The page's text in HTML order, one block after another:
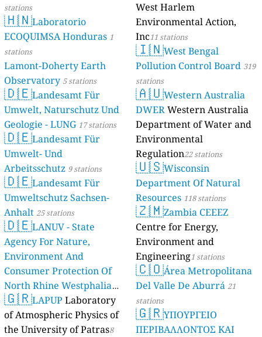
stations
🇭🇳Laboratorio
ECOQUIMSA Honduras 1
stations
Lamont-Doherty Earth
Observatory 5 stations
🇩🇪Landesamt Für
Umwelt, Naturschutz Und
Geologie - LUNG 17 stations
🇩🇪Landesamt Für
Umwelt- Und
Arbeitsschutz 9 stations
🇩🇪Landesamt Für
Umweltschutz Sachsen-
Anhalt 25 stations
🇩🇪LANUV - State
Agency For Nature,
Environment And
Consumer Protection Of
North Rhine Westphalia
(Landesamt Für Natur,
Umwelt Und
Verbraucherschutz NRW)
🇬🇷LAPUP Laboratory
of Atmospheric Physics of
the University of Patras8
West Harlem
Environmental Action,
Inc11 stations
🇮🇳West Bengal
Pollution Control Board 319
stations
🇦🇺Western Australia
DWERWestern Australia
Department of Water and
Environmental
Regulation22 stations
🇺🇸Wisconsin
Department Of Natural
Resources 118 stations
🇿🇲Zambia CEEEZ
Centre for Energy,
Environment and
Engineering1 stations
🇨🇴Área Metropolitana
Del Valle De Aburrá 21
stations
🇬🇷ΥΠΟΥΡΓΕΙΟ
ΠΕΡΙΒΑΛΛΟΝΤΟΣ ΚΑΙ